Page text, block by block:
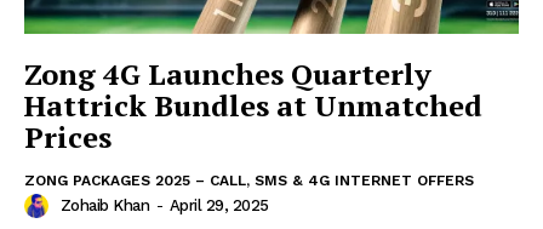
Zong 4G Launches Quarterly
Hattrick Bundles at Unmatched
Prices
ZONG PACKAGES 2025 – CALL, SMS & 4G INTERNET OFFERS
Zohaib Khan - April 29, 2025